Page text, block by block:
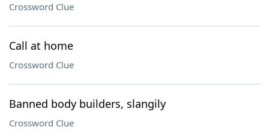
Crossword Clue
Call at home
Crossword Clue
Banned body builders, slangily
Crossword Clue